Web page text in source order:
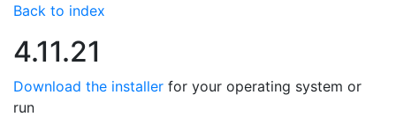
Back to index
4.11.21
Download the installer for your operating system or
run